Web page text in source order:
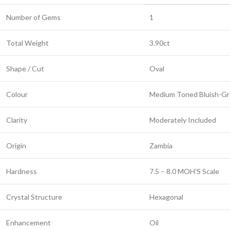
Number of Gems 1
Total Weight 3.90ct
Shape / Cut Oval
Colour Medium Toned Bluish-
Clarity Moderately Included
Origin Zambia
Hardness 7.5 – 8.0 MOH’S Scale
Crystal Structure Hexagonal
Enhancement Oil